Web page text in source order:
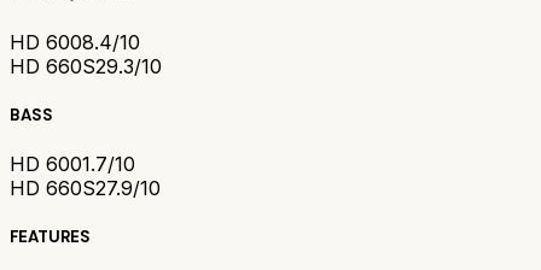
HD 6008.4/10
HD 660S29.3/10
BASS
HD 6001.7/10
HD 660S27.9/10
FEATURES